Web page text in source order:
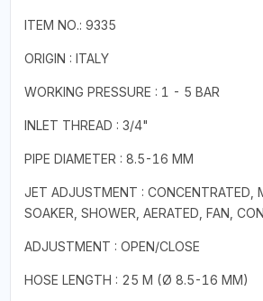
ITEM NO.: 9335
ORIGIN : ITALY
WORKING PRESSURE : 1 - 5 BAR
INLET THREAD : 3/4"
PIPE DIAMETER : 8.5-16 MM
JET ADJUSTMENT : CONCENTRATED,
SOAKER, SHOWER, AERATED, FAN,
ADJUSTMENT : OPEN/CLOSE
HOSE LENGTH : 25 M (Ø 8.5-16 MM)